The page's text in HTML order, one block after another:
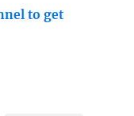
to get